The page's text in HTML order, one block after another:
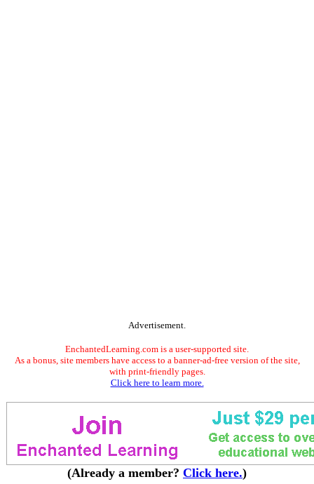
Advertisement.
EnchantedLearning.com is a user-supported site.
As a bonus, site members have access to a banner-ad-free version of the site,
with print-friendly pages.
Click here to learn more.
(Already a member? Click here.)